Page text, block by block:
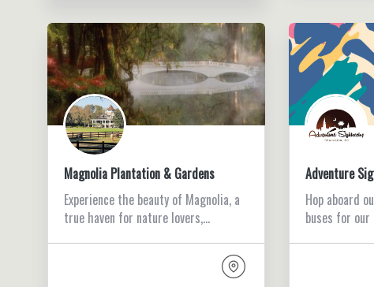
Magnolia Plantation & Gardens
Experience the beauty of Magnolia, a
true haven for nature lovers,…
Adventure
Hop aboard
buses for